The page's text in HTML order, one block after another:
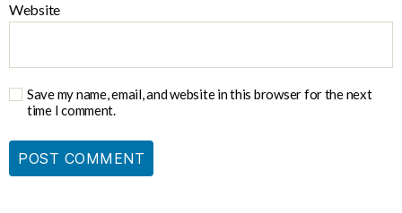
Website
Save my name, email, and website in this browser for the next
time I comment.